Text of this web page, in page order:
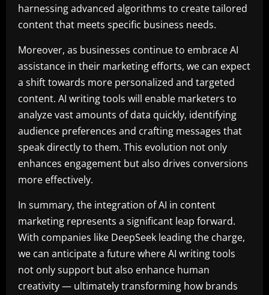
harnessing advanced algorithms to create tailored
content that meets specific business needs.
Moreover, as businesses continue to embrace AI
assistance in their marketing efforts, we can expect
a shift towards more personalized and targeted
content. AI writing tools will enable marketers to
analyze vast amounts of data quickly, identifying
audience preferences and crafting messages that
speak directly to them. This evolution not only
enhances engagement but also drives conversions
more effectively.
In summary, the integration of AI in content
marketing represents a significant leap forward.
With companies like DeepSeek leading the charge,
we can anticipate a future where AI writing tools
not only support but also enhance human
creativity — ultimately transforming how brands